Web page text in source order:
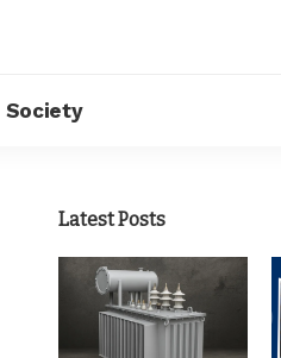
Society
Latest Posts